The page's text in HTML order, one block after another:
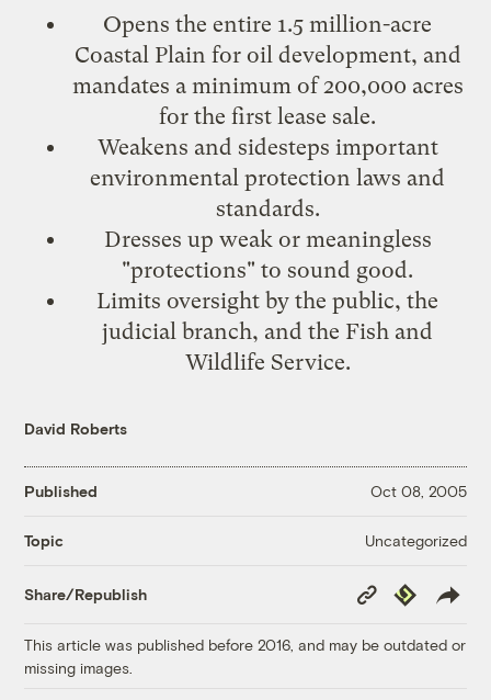
Opens the entire 1.5 million-acre
Coastal Plain for oil development, and
mandates a minimum of 200,000 acres
for the first lease sale.
Weakens and sidesteps important
environmental protection laws and
standards.
Dresses up weak or meaningless
"protections" to sound good.
Limits oversight by the public, the
judicial branch, and the Fish and
Wildlife Service.
David Roberts
Published Oct 08, 2005
Topic Uncategorized
Share/Republish
Copy
Link
Republish
This article was published before 2016, and may be outdated or
missing images.